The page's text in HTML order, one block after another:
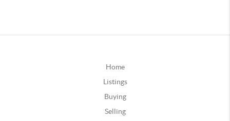
Home
Listings
Buying
Selling